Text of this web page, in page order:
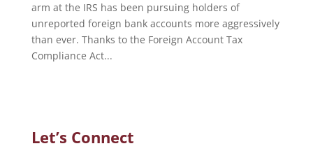
arm at the IRS has been pursuing holders of
unreported foreign bank accounts more aggressively
than ever. Thanks to the Foreign Account Tax
Compliance Act...
Let’s Connect